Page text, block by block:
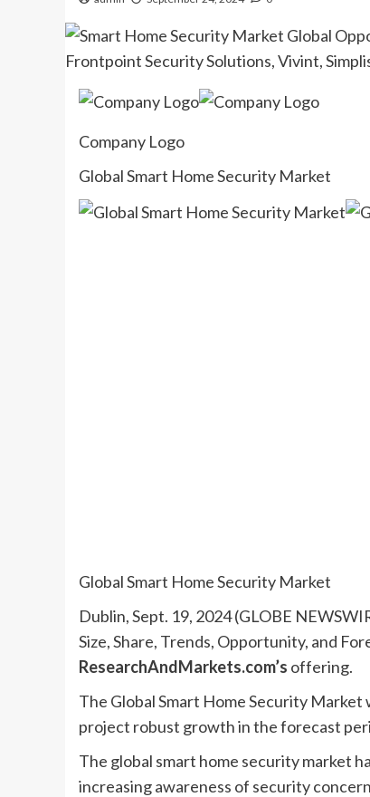
Company Logo
Global Smart Home Security Market
Global Smart Home Security Market
Dublin, Sept. 19, 2024 (GLOBE
Size, Share, Trends, Opportunity, and
ResearchAndMarkets.com’s offering.
The Global Smart Home Security Market
project robust growth in the forecast
The global smart home security market
increasing awareness of security